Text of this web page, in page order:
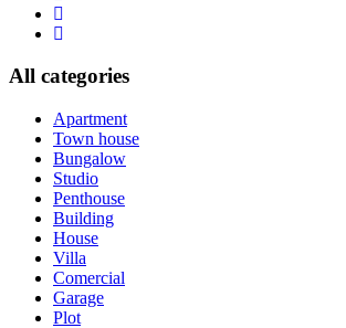
All categories
Apartment
Town house
Bungalow
Studio
Penthouse
Building
House
Villa
Comercial
Garage
Plot